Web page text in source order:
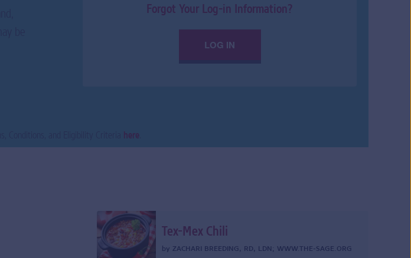
Forgot Your Log-in Information?
LOG IN
here
Tex-Mex Chili
by ZACHARI BREEDING, RD, LDN ; WWW.THE-SAGE.ORG